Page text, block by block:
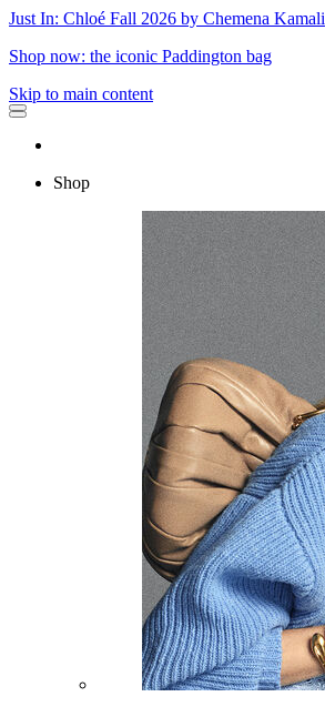
Just In: Chloé Fall 2026 by Chemena Kamali
Shop now: the iconic Paddington bag
Skip to main content
Shop